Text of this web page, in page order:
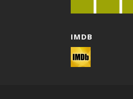
IMDB